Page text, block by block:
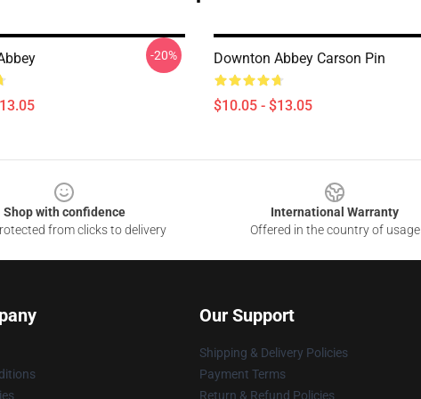
-20% Downton Abbey Carson Pin
$10.05 - $13.05
Shop with confidence
from clicks to delivery
International Warranty
Offered in the country of usage
Our Support
Shipping & Delivery Policies
Payment Terms
Return & Refund Policies